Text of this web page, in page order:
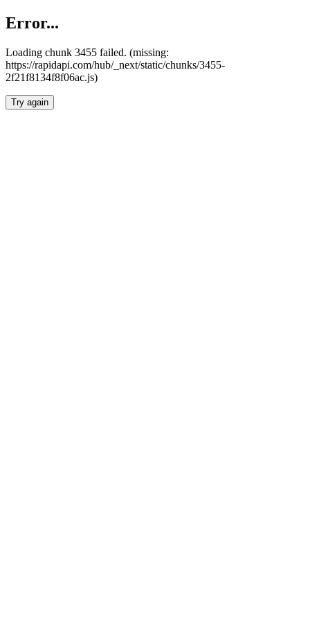
Error...
Loading chunk 3455 failed. (missing:
https://rapidapi.com/hub/_next/static/chunks/3455-
2f21f8134f8f06ac.js)
Try again